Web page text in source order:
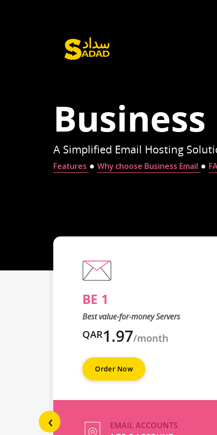
A Simplified Email Hosting
Features ● Why choose Business Email ●
BE 1
Best value-for-money Servers
QAR1.97/month
Order Now
EMAIL ACCOUNTS
‹